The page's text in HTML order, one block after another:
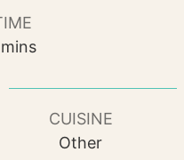
mins
CUISINE
Other